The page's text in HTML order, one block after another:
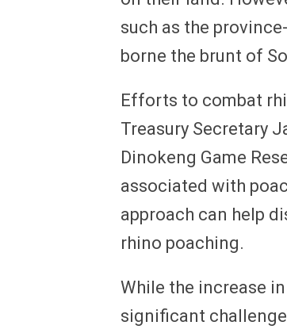
such as the
borne the brunt of
Efforts to combat
Treasury Secretary
Dinokeng Game
associated with
approach can help
rhino poaching.
While the increase
significant